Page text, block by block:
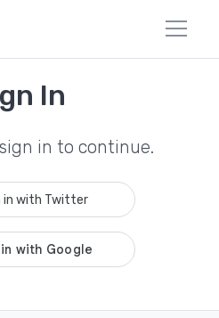
In
in to continue.
in with Twitter